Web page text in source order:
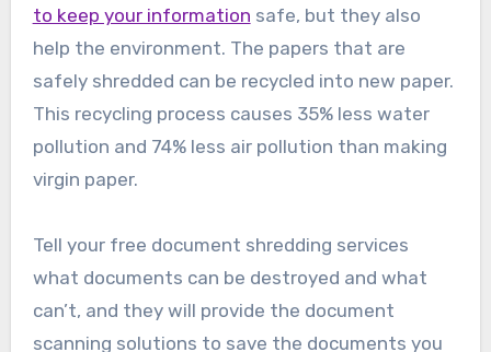
to keep your information safe, but they also
help the environment. The papers that are
safely shredded can be recycled into new paper.
This recycling process causes 35% less water
pollution and 74% less air pollution than making
virgin paper.
Tell your free document shredding services
what documents can be destroyed and what
can’t, and they will provide the document
scanning solutions to save the documents you